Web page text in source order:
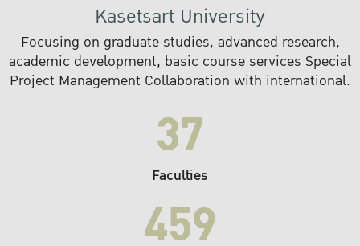
Kasetsart University
Focusing on graduate studies, advanced research,
academic development, basic course services Special
Project Management Collaboration with international.
37
Faculties
459